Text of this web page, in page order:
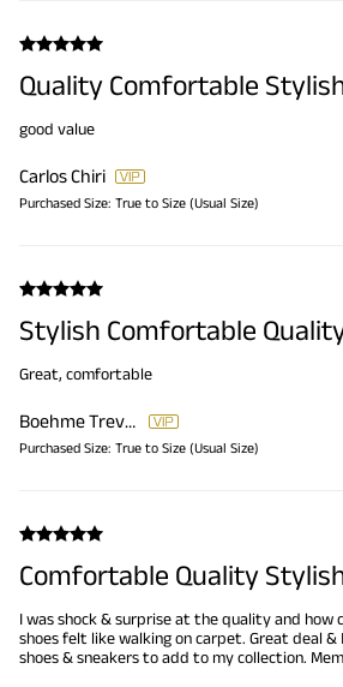
Quality Comfortable
good value
Carlos Chiri
Purchased Size: True to Size (Usual Size)
Stylish Comfortable
Great, comfortable
Boehme Trever
Purchased Size: True to Size (Usual Size)
Comfortable Quality
I was shock & surprise at the quality and how
shoes felt like walking on carpet. Great deal &
shoes & sneakers to add to my collection.